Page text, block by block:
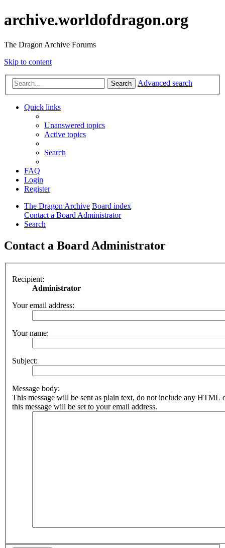
archive.worldofdragon.org
The Dragon Archive Forums
Skip to content
Search Advanced search
Quick links
Unanswered topics
Active topics
Search
FAQ
Login
Register
The Dragon Archive Board index
Contact a Board Administrator
Search
Contact a Board Administrator
Recipient:
Administrator
Your email address:
Your name:
Subject:
Message body:
This message will be sent as plain text, do not include any HTML
this message will be set to your email address.